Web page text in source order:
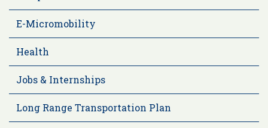
E-Micromobility
Health
Jobs & Internships
Long Range Transportation Plan